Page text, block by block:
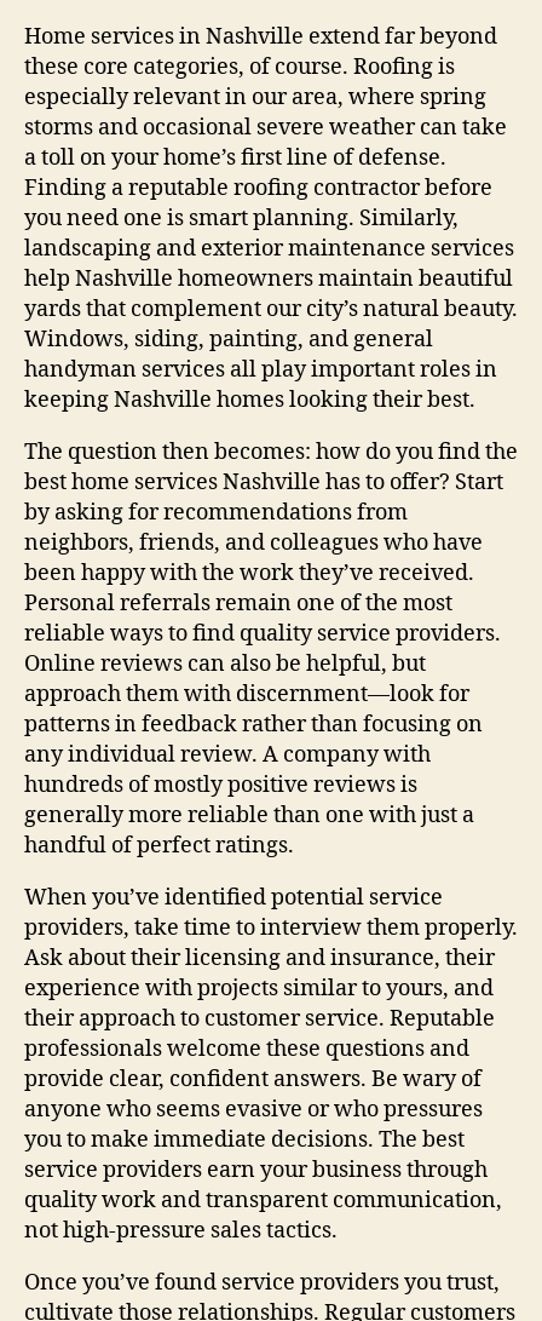
Home services in Nashville extend far beyond
these core categories, of course. Roofing is
especially relevant in our area, where spring
storms and occasional severe weather can take
a toll on your home’s first line of defense.
Finding a reputable roofing contractor before
you need one is smart planning. Similarly,
landscaping and exterior maintenance services
help Nashville homeowners maintain beautiful
yards that complement our city’s natural beauty.
Windows, siding, painting, and general
handyman services all play important roles in
keeping Nashville homes looking their best.
The question then becomes: how do you find the
best home services Nashville has to offer? Start
by asking for recommendations from
neighbors, friends, and colleagues who have
been happy with the work they’ve received.
Personal referrals remain one of the most
reliable ways to find quality service providers.
Online reviews can also be helpful, but
approach them with discernment—look for
patterns in feedback rather than focusing on
any individual review. A company with
hundreds of mostly positive reviews is
generally more reliable than one with just a
handful of perfect ratings.
When you’ve identified potential service
providers, take time to interview them properly.
Ask about their licensing and insurance, their
experience with projects similar to yours, and
their approach to customer service. Reputable
professionals welcome these questions and
provide clear, confident answers. Be wary of
anyone who seems evasive or who pressures
you to make immediate decisions. The best
service providers earn your business through
quality work and transparent communication,
not high-pressure sales tactics.
Once you’ve found service providers you trust,
cultivate those relationships. Regular customers